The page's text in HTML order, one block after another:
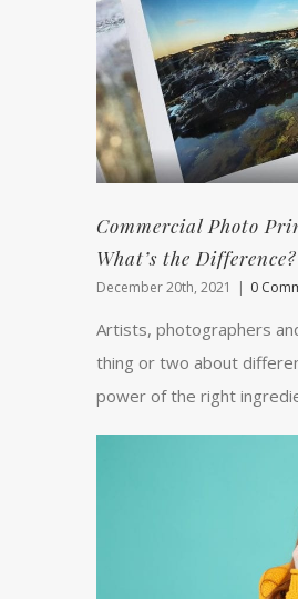
Commercial Photo
What’s the Difference?
December 20th, 2021 | 0
Artists, photographers
thing or two about
power of the right